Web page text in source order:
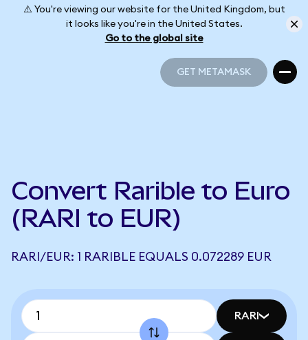
⚠️ You're viewing our website for the United Kingdom, but
it looks like you're in the United States.
Go to the global site
GET METAMASK
Convert Rarible to Euro
(RARI to EUR)
RARI/EUR: 1 RARIBLE EQUALS 0.072289 EUR
RARI